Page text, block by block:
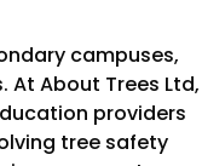
campuses,
At About Trees Ltd,
providers
tree safety